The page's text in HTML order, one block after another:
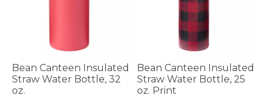
Bean Canteen Insulated
Straw Water Bottle, 32
oz.
Bean Canteen Insulated
Straw Water Bottle, 25
oz. Print